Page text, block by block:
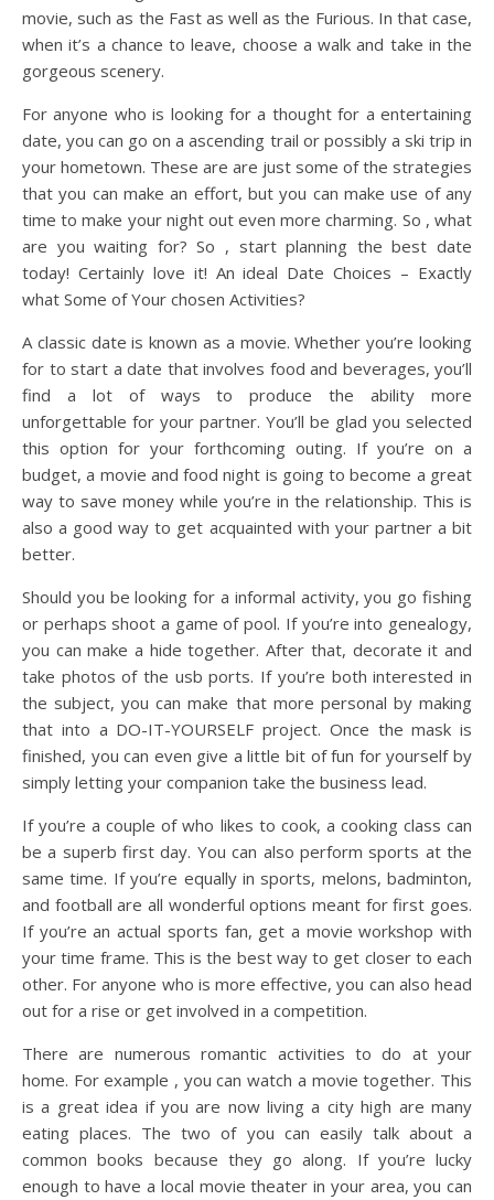
movie, such as the Fast as well as the Furious. In that case,
when it’s a chance to leave, choose a walk and take in the
gorgeous scenery.
For anyone who is looking for a thought for a entertaining
date, you can go on a ascending trail or possibly a ski trip in
your hometown. These are are just some of the strategies
that you can make an effort, but you can make use of any
time to make your night out even more charming. So , what
are you waiting for? So , start planning the best date
today! Certainly love it! An ideal Date Choices – Exactly
what Some of Your chosen Activities?
A classic date is known as a movie. Whether you’re looking
for to start a date that involves food and beverages, you’ll
find a lot of ways to produce the ability more
unforgettable for your partner. You’ll be glad you selected
this option for your forthcoming outing. If you’re on a
budget, a movie and food night is going to become a great
way to save money while you’re in the relationship. This is
also a good way to get acquainted with your partner a bit
better.
Should you be looking for a informal activity, you go fishing
or perhaps shoot a game of pool. If you’re into genealogy,
you can make a hide together. After that, decorate it and
take photos of the usb ports. If you’re both interested in
the subject, you can make that more personal by making
that into a DO-IT-YOURSELF project. Once the mask is
finished, you can even give a little bit of fun for yourself by
simply letting your companion take the business lead.
If you’re a couple of who likes to cook, a cooking class can
be a superb first day. You can also perform sports at the
same time. If you’re equally in sports, melons, badminton,
and football are all wonderful options meant for first goes.
If you’re an actual sports fan, get a movie workshop with
your time frame. This is the best way to get closer to each
other. For anyone who is more effective, you can also head
out for a rise or get involved in a competition.
There are numerous romantic activities to do at your
home. For example , you can watch a movie together. This
is a great idea if you are now living a city high are many
eating places. The two of you can easily talk about a
common books because they go along. If you’re lucky
enough to have a local movie theater in your area, you can